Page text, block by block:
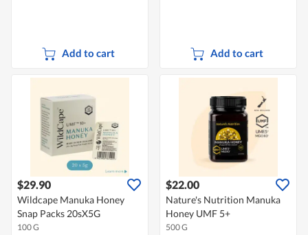
Add to cart Add to cart
$29.90
Wildcape Manuka Honey
Snap Packs 20sX5G
100 G
$22.00
Nature's Nutrition Manuka
Honey UMF 5+
500 G